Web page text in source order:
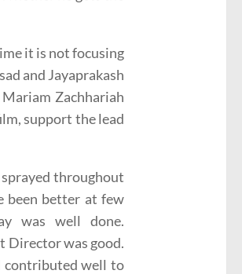
it is not focusing
and Jayaprakash
Zachhariah
support the lead
throughout
been better at few
was well done.
Director was good.
contributed well to